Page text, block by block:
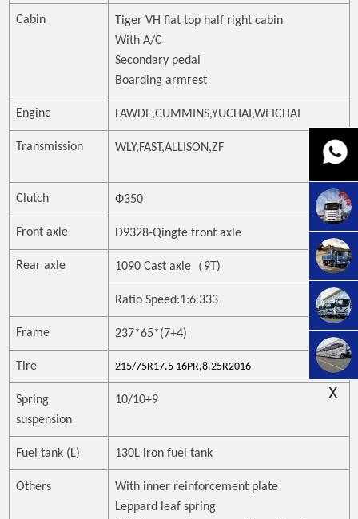
Cabin Tiger VH flat top half right cabin
With A/C
Secondary pedal
Boarding armrest
Engine FAWDE,CUMMINS,YUCHAI,WEICHAI
Transmission WLY,FAST,ALLISON,ZF
Clutch Ф350
Front axle D9328-Qingte front axle
Rear axle 1090 Cast axle （9T)
Ratio Speed:1:6.333
Frame 237*65*(7+4)
Tire 215/75R17.5 16PR,8.25R2016
Spring
suspension
10/10+9
Fuel tank (L) 130L iron fuel tank
Others
With inner reinforcement plate
Leppard leaf spring
X